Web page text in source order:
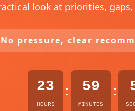
look at priorities,
No pressure, clear
23
HOURS
: 59
MINUTES
: